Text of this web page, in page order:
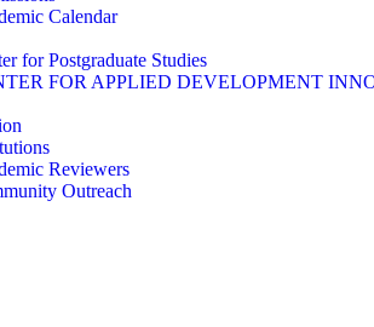
Calendar
for Postgraduate Studies
FOR APPLIED DEVELOPMENT
Reviewers
Outreach